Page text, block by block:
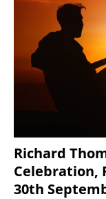
Richard
Celebration,
30th